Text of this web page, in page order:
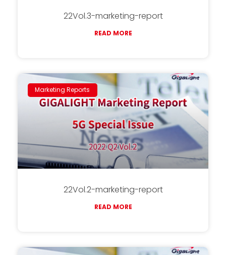
22Vol.3-marketing-report
READ MORE
Marketing Reports
22Vol.2-marketing-report
READ MORE